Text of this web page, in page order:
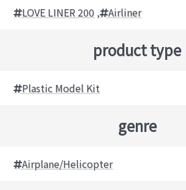
LOVE LINER 200 , Airliner
product type
Plastic Model Kit
genre
Airplane/Helicopter